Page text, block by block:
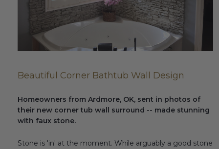
Fireplace Design Ideas
Unique Kitchen Design Ideas
Barn Wood Paneling Design Ideas
DESIGN STYLE IDEAS
Bohemian Style
Beautiful Corner Bathtub Wall Design
Homeowners from Ardmore, OK, sent in photos of
their new corner tub wall surround -- made stunning
with faux stone.
Stone is 'in' at the moment. While arguably a good stone